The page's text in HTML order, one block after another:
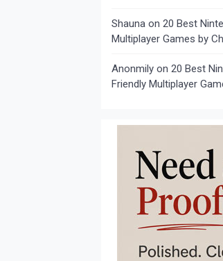
Shaunaon 20 Best
Multiplayer Games by
Anonmilyon 20 Best
Friendly Multiplayer